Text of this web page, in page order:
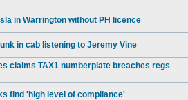
in Warrington without PH licence
in cab listening to Jeremy Vine
claims TAX1 numberplate breaches regs
find 'high level of compliance'